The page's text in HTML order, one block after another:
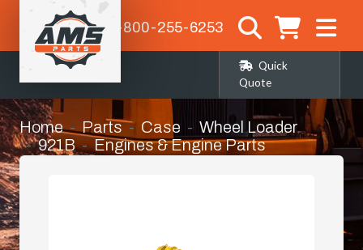
1-800-255-6253
Quick
Quote
Home Parts Case
Wheel Loader
921B
Engines & Engine Parts